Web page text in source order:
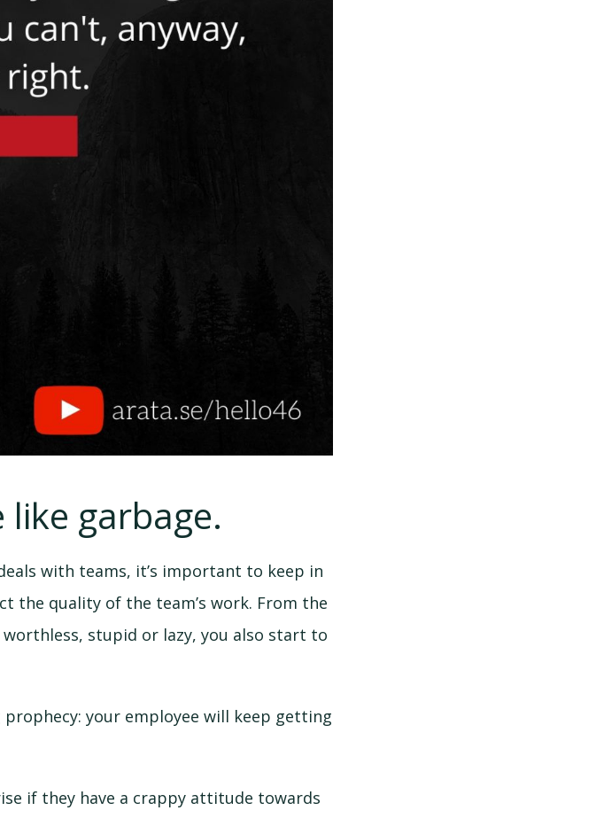
like garbage.
with teams, it’s important to keep in
the quality of the team’s work. From the
stupid or lazy, you also start to
your employee will keep getting
if they have a crappy attitude towards